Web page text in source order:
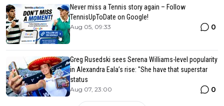
Never miss a Tennis story again – Follow
TennisUpToDate on Google!
Aug 05, 09:33 0
Greg Rusedski sees Serena Williams-level popularity
in Alexandra Eala’s rise: "She have that superstar
status
Aug 07, 23:00 0